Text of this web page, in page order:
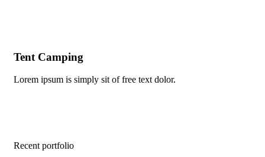
Tent Camping
Lorem ipsum is simply sit of free text dolor.
Recent portfolio